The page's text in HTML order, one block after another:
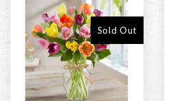
Sold Out